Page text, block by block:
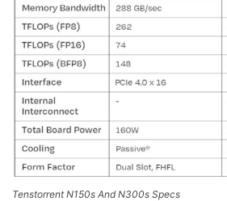
Tenstorrent N150s And N300s Specs